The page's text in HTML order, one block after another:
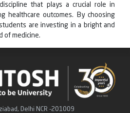
discipline that plays a crucial role in
healthcare outcomes. By choosing
are investing in a bright and
of medicine.
Delhi NCR -201009